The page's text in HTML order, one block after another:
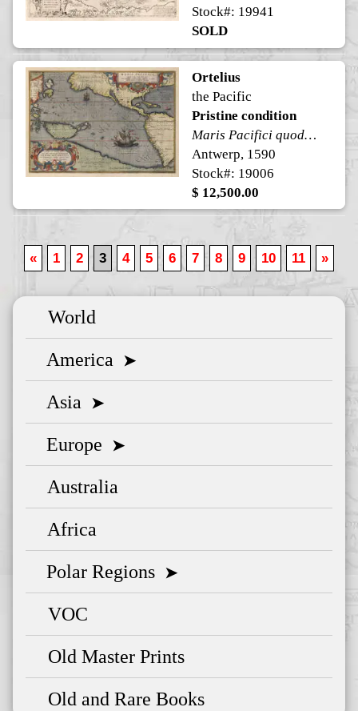
Stock#: 19941
SOLD
Ortelius
the Pacific
Pristine condition
Maris Pacifici quod vulgo Mar del Zur
Antwerp, 1590
Stock#: 19006
$ 12,500.00
« 1 2 3 4 5 6 7 8 9 10 11 »
World
America ➤
Asia ➤
Europe ➤
Australia
Africa
Polar Regions ➤
VOC
Old Master Prints
Old and Rare Books